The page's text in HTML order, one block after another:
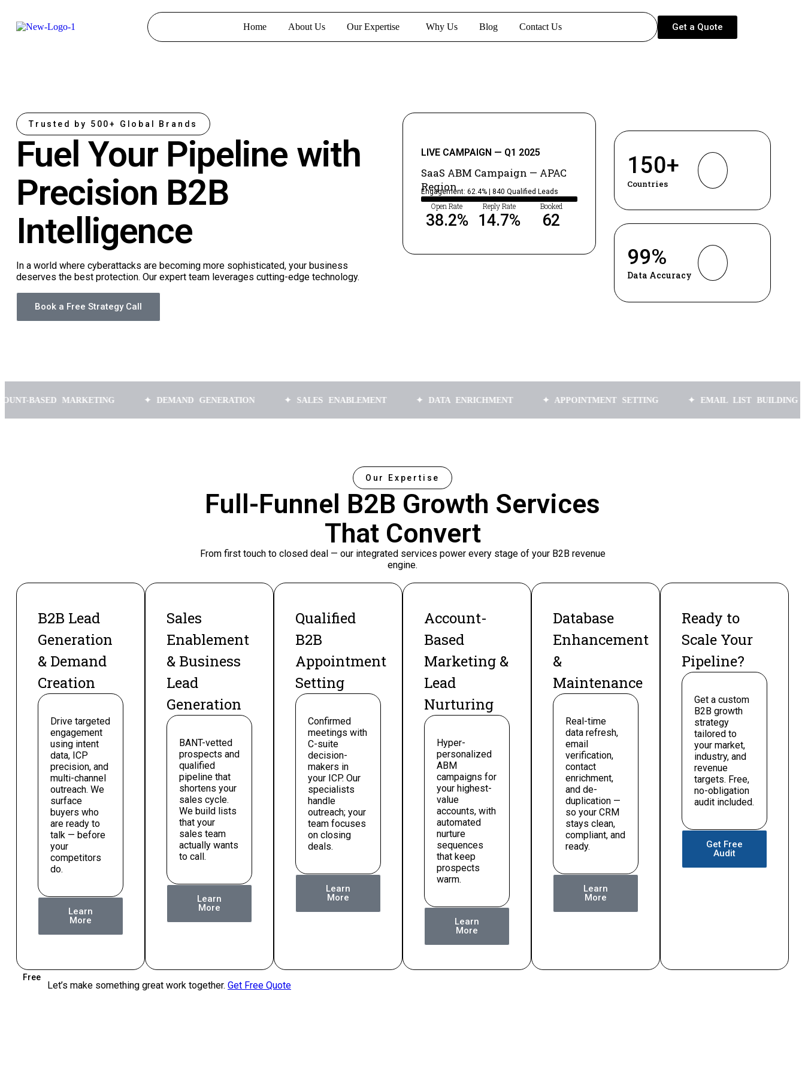
Home About Us Our Expertise Why Us Blog Contact Us Get a Quote
Trusted by 500+ Global Brands
Fuel Your Pipeline with
Precision B2B
Intelligence
In a world where cyberattacks are becoming more sophisticated, your business
deserves the best protection. Our expert team leverages cutting-edge technology.
Book a Free Strategy Call
LIVE CAMPAIGN — Q1 2025
SaaS ABM Campaign — APAC
Region
Engagement: 62.4% | 840 Qualified Leads
Open Rate
38.2%
Reply Rate
14.7%
Booked
62
Countries
150+
Data Accuracy
99%
MARKETING ✦ DEMAND GENERATION ✦ SALES ENABLEMENT ✦ DATA ENRICHMENT ✦ APPOINTMENT SETTING ✦ EMAIL LIST BUILDING ✦
Our Expertise
Full-Funnel B2B Growth Services
That Convert
From first touch to closed deal — our integrated services power every stage of your B2B revenue
engine.
B2B Lead
Generation
& Demand
Creation
Drive targeted
engagement
using intent
data, ICP
precision, and
multi-channel
outreach. We
surface
buyers who
are ready to
talk — before
your
competitors
do.
Learn
More
Sales
Enablement
& Business
Lead
Generation
BANT-vetted
prospects and
qualified
pipeline that
shortens your
sales cycle.
We build lists
that your
sales team
actually wants
to call.
Learn
More
Qualified
B2B
Appointment
Setting
Confirmed
meetings with
C-suite
decision-
makers in
your ICP. Our
specialists
handle
outreach; your
team focuses
on closing
deals.
Learn
More
Account-
Based
Marketing &
Lead
Nurturing
Hyper-
personalized
ABM
campaigns for
your highest-
value
accounts, with
automated
nurture
sequences
that keep
prospects
warm.
Learn
More
Database
Enhancement
&
Maintenance
Real-time
data refresh,
email
verification,
contact
enrichment,
and de-
duplication —
so your CRM
stays clean,
compliant, and
ready.
Learn
More
Ready to
Scale Your
Pipeline?
Get a custom
B2B growth
strategy
tailored to
your market,
industry, and
revenue
targets. Free,
no-obligation
audit included.
Get Free
Audit
Free
Let’s make something great work together. Get Free Quote